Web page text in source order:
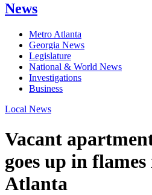
News
Metro Atlanta
Georgia News
Legislature
National & World News
Investigations
Business
Local News
Vacant
goes up in
Atlanta